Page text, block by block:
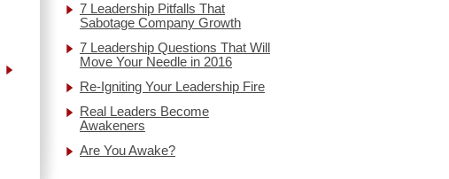
7 Leadership Pitfalls That
Sabotage Company Growth
7 Leadership Questions That Will
Move Your Needle in 2016
Re-Igniting Your Leadership Fire
Real Leaders Become
Awakeners
Are You Awake?